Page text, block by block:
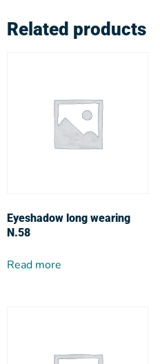
Related products
Eyeshadow long wearing
N.58
Read more